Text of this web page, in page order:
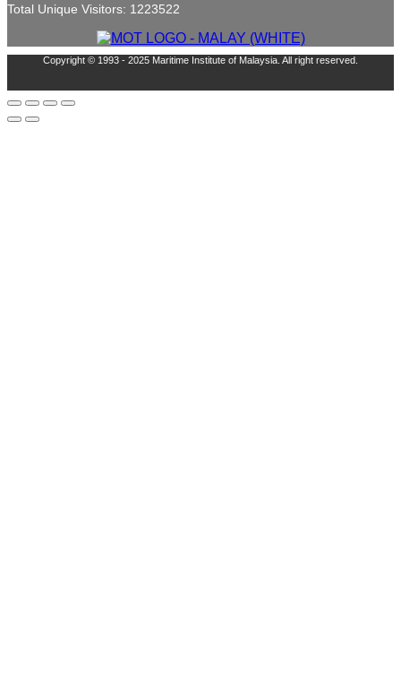
Total Unique Visitors: 1223522
Copyright © 1993 - 2025 Maritime Institute of Malaysia. All right reserved.